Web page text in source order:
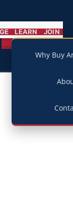
MENU
LEARN
Why Buy
JOIN